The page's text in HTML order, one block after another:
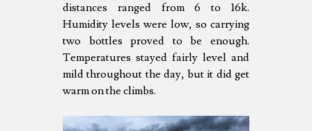
distances ranged from 6 to 16k.
Humidity levels were low, so carrying
two bottles proved to be enough.
Temperatures stayed fairly level and
mild throughout the day, but it did get
warm on the climbs.